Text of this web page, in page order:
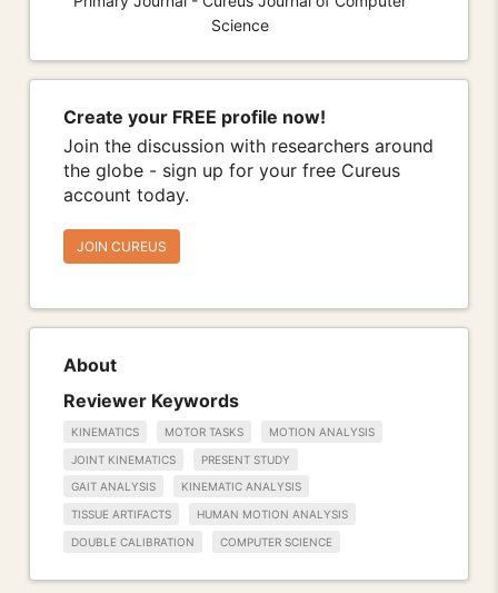
Science
Create your FREE profile now!
Join the discussion with researchers around
the globe - sign up for your free Cureus
account today.
JOIN CUREUS
About
Reviewer Keywords
KINEMATICS MOTOR TASKS MOTION ANALYSIS
JOINT KINEMATICS PRESENT STUDY
GAIT ANALYSIS KINEMATIC ANALYSIS
TISSUE ARTIFACTS HUMAN MOTION ANALYSIS
DOUBLE CALIBRATION COMPUTER SCIENCE